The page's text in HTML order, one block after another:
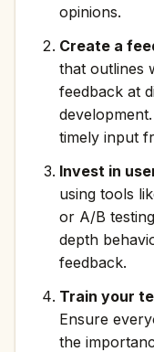
opinions.
Create a
that outlines
feedback at
timely input
Invest in
using tools
or A/B
depth
feedback.
Train your
Ensure
the